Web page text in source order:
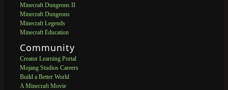
Minecraft Dungeons II
Minecraft Dungeons
Minecraft Legends
Minecraft Education
Community
Creator Learning Portal
Mojang Studios Careers
Build a Better World
A Minecraft Movie